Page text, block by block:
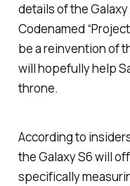
details of the
Codenamed
be a reinvention of
will hopefully help
throne.
According to
the Galaxy S6 will
specifically